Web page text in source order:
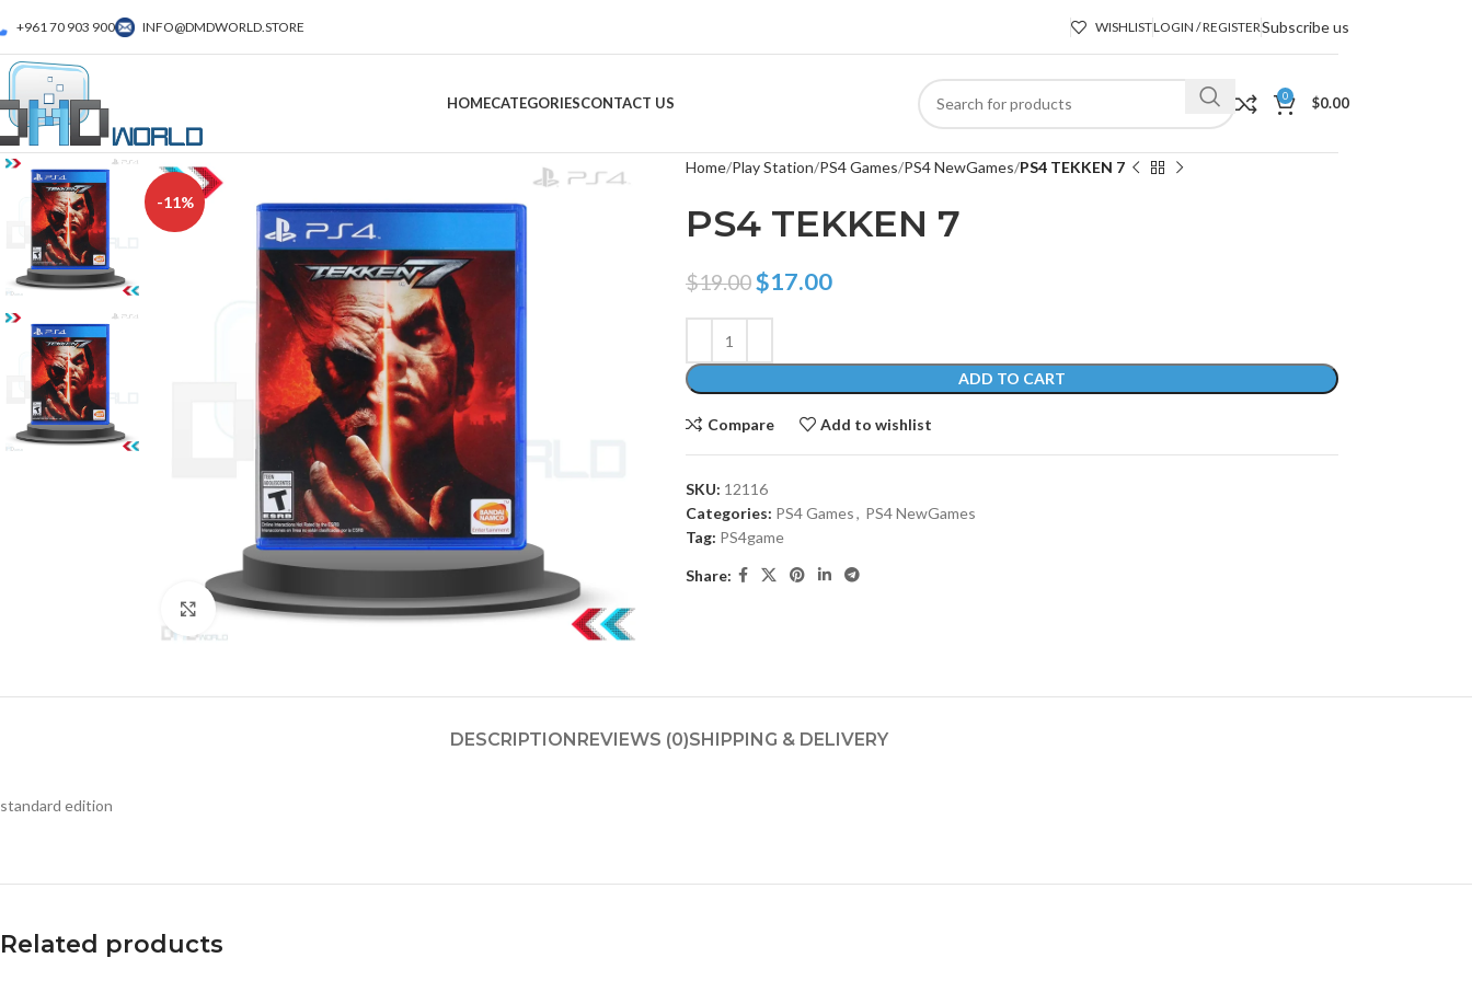
+961 70 903 900 INFO@DMDWORLD.STORE WISHLISTLOGIN / REGISTERSubscribe us
HOMECATEGORIESCONTACT US 0 $0.00
-11%
Click to enlarge
Home Play Station PS4 Games PS4 NewGames PS4 TEKKEN 7
PS4 TEKKEN 7
$19.00$17.00
ADD TO CART
Compare Add to wishlist
SKU: 12116
Categories: PS4 Games, PS4 NewGames
Tag: PS4game
Share:
DESCRIPTIONREVIEWS (0)SHIPPING & DELIVERY
standard edition
Related products